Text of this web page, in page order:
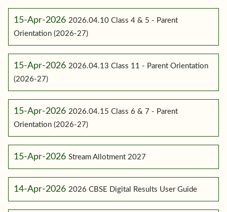
15-Apr-2026 2026.04.10 Class 4 & 5 - Parent
Orientation (2026-27)
15-Apr-2026 2026.04.13 Class 11 - Parent Orientation
(2026-27)
15-Apr-2026 2026.04.15 Class 6 & 7 - Parent
Orientation (2026-27)
15-Apr-2026 Stream Allotment 2027
14-Apr-2026 2026 CBSE Digital Results User Guide